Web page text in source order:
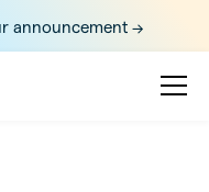
announcement ->